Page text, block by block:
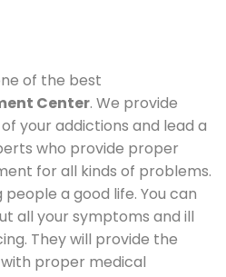
of the best
Center. We provide
your addictions and lead a
who provide proper
for all kinds of problems.
a good life. You can
all your symptoms and ill
They will provide the
proper medical